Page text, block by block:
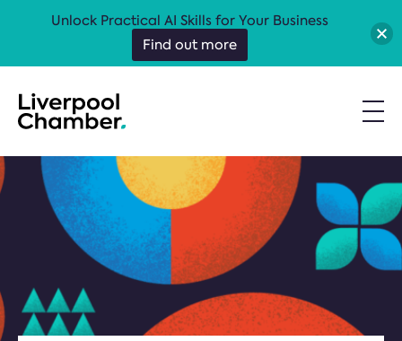
Unlock Practical AI Skills for Your Business
Find out more